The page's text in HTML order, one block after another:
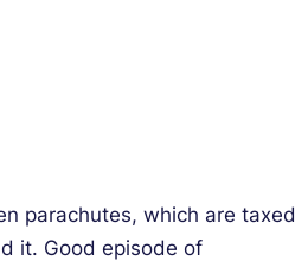
parachutes, which are taxed
it. Good episode of